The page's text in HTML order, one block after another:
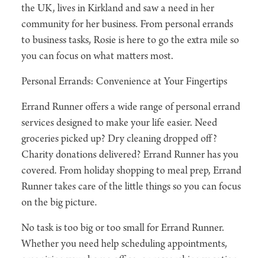
the UK, lives in Kirkland and saw a need in her
community for her business. From personal errands
to business tasks, Rosie is here to go the extra mile so
you can focus on what matters most.
Personal Errands: Convenience at Your Fingertips
Errand Runner offers a wide range of personal errand
services designed to make your life easier. Need
groceries picked up? Dry cleaning dropped off?
Charity donations delivered? Errand Runner has you
covered. From holiday shopping to meal prep, Errand
Runner takes care of the little things so you can focus
on the big picture.
No task is too big or too small for Errand Runner.
Whether you need help scheduling appointments,